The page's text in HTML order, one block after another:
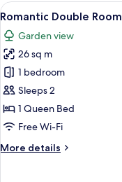
View
all
photos
for
Romantic
Double
Room
5
Romantic Double Room
Garden view
26 sq m
1 bedroom
Sleeps 2
1 Queen Bed
Free Wi-Fi
More details
More